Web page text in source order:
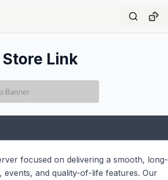
Link
focused on delivering a smooth, long-
and quality-of-life features. Our